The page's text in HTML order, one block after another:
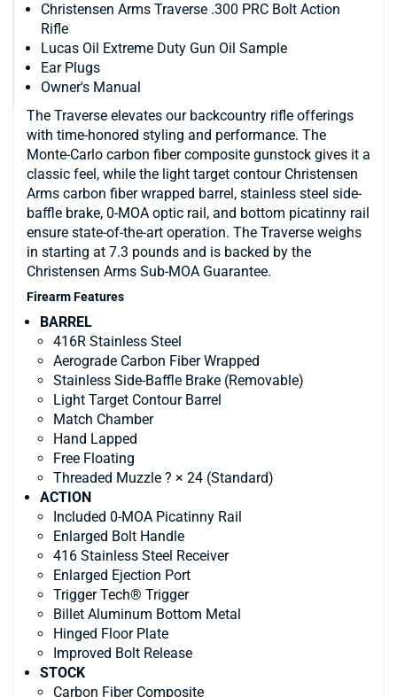
Christensen Arms Traverse .300 PRC Bolt Action
Rifle
Lucas Oil Extreme Duty Gun Oil Sample
Ear Plugs
Owner's Manual
The Traverse elevates our backcountry rifle offerings
with time-honored styling and performance. The
Monte-Carlo carbon fiber composite gunstock gives it a
classic feel, while the light target contour Christensen
Arms carbon fiber wrapped barrel, stainless steel side-
baffle brake, 0-MOA optic rail, and bottom picatinny rail
ensure state-of-the-art operation. The Traverse weighs
in starting at 7.3 pounds and is backed by the
Christensen Arms Sub-MOA Guarantee.
Firearm Features
BARREL
416R Stainless Steel
Aerograde Carbon Fiber Wrapped
Stainless Side-Baffle Brake (Removable)
Light Target Contour Barrel
Match Chamber
Hand Lapped
Free Floating
Threaded Muzzle ? × 24 (Standard)
ACTION
Included 0-MOA Picatinny Rail
Enlarged Bolt Handle
416 Stainless Steel Receiver
Enlarged Ejection Port
Trigger Tech® Trigger
Billet Aluminum Bottom Metal
Hinged Floor Plate
Improved Bolt Release
STOCK
Carbon Fiber Composite